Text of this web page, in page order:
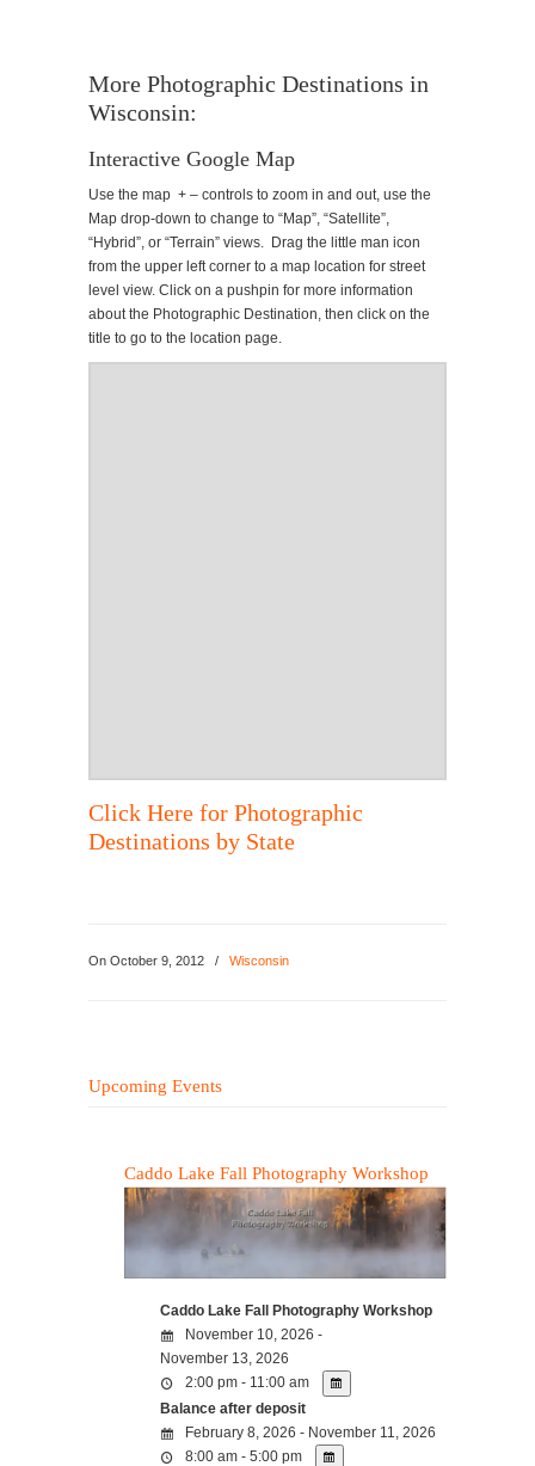
More Photographic Destinations in
Wisconsin:
Interactive Google Map
Use the map + – controls to zoom in and out, use the
Map drop-down to change to “Map”, “Satellite”,
“Hybrid”, or “Terrain” views. Drag the little man icon
from the upper left corner to a map location for street
level view. Click on a pushpin for more information
about the Photographic Destination, then click on the
title to go to the location page.
Click Here for Photographic
Destinations by State
On October 9, 2012 / Wisconsin
Upcoming Events
Caddo Lake Fall Photography Workshop
Caddo Lake Fall Photography Workshop
November 10, 2026 -
November 13, 2026
2:00 pm - 11:00 am
Balance after deposit
February 8, 2026 - November 11, 2026
8:00 am - 5:00 pm